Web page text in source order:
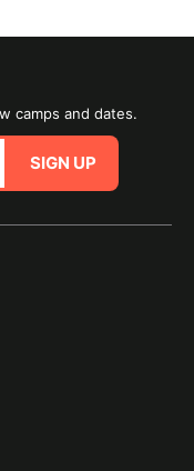
camps and dates.
SIGN UP